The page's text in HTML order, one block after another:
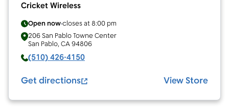
Cricket Wireless
Open nowcloses at 8:00 pm
206 San Pablo Towne Center
San Pablo, CA94806
(510) 426-4150
Get directions View Store